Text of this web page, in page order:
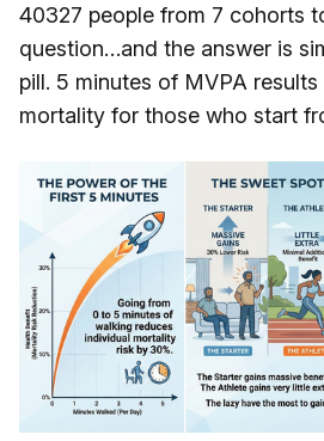
40327 people from 7 cohorts
question…and the answer is
pill. 5 minutes of MVPA
mortality for those who start